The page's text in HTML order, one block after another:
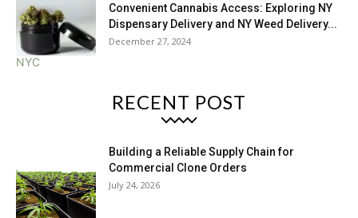
Convenient Cannabis Access: Exploring NY
Dispensary Delivery and NY Weed Delivery...
December 27, 2024
RECENT POST
Building a Reliable Supply Chain for
Commercial Clone Orders
July 24, 2026